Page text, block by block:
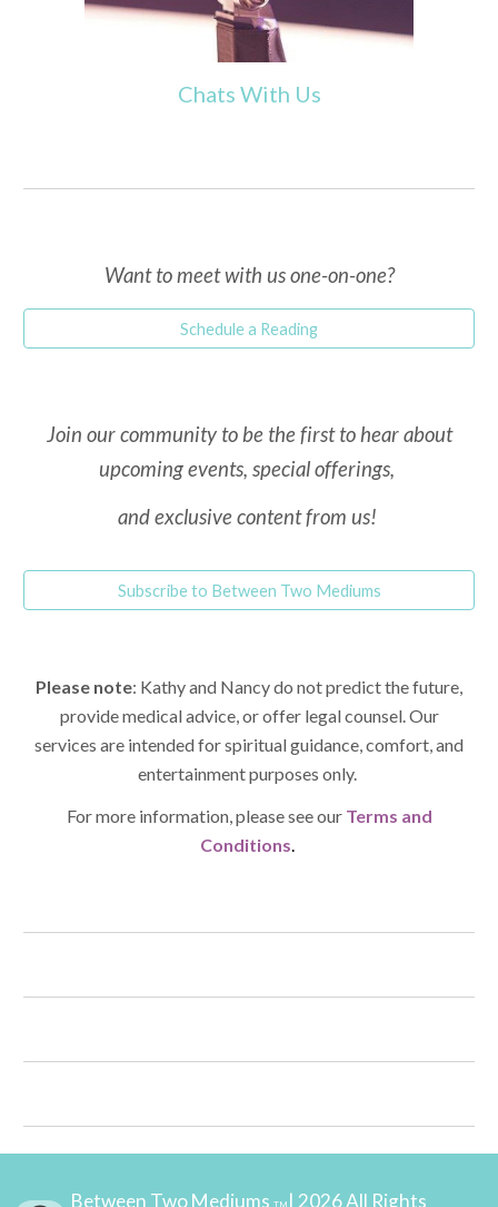
Chats With Us
Want to meet with us one-on-one?
Schedule a Reading
Join our community to be the first to hear about
upcoming events, special offerings,
and exclusive content from us!
Subscribe to Between Two Mediums
Please note: Kathy and Nancy do not predict the future,
provide medical advice, or offer legal counsel. Our
services are intended for spiritual guidance, comfort, and
entertainment purposes only.
For more information, please see our Terms and
Conditions.
Between Two Mediums TM | 2026 All Rights